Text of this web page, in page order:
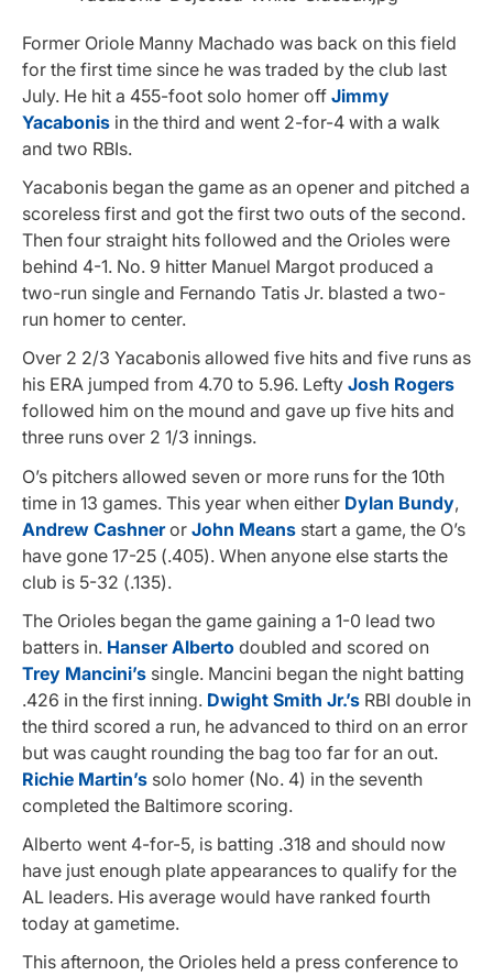
Former Oriole Manny Machado was back on this field
for the first time since he was traded by the club last
July. He hit a 455-foot solo homer off Jimmy
Yacabonis in the third and went 2-for-4 with a walk
and two RBIs.
Yacabonis began the game as an opener and pitched a
scoreless first and got the first two outs of the second.
Then four straight hits followed and the Orioles were
behind 4-1. No. 9 hitter Manuel Margot produced a
two-run single and Fernando Tatis Jr. blasted a two-
run homer to center.
Over 2 2/3 Yacabonis allowed five hits and five runs as
his ERA jumped from 4.70 to 5.96. Lefty Josh Rogers
followed him on the mound and gave up five hits and
three runs over 2 1/3 innings.
O’s pitchers allowed seven or more runs for the 10th
time in 13 games. This year when either Dylan Bundy,
Andrew Cashneror John Means start a game, the O’s
have gone 17-25 (.405). When anyone else starts the
club is 5-32 (.135).
The Orioles began the game gaining a 1-0 lead two
batters in. Hanser Alberto doubled and scored on
Trey Mancini’s single. Mancini began the night batting
.426 in the first inning. Dwight Smith Jr.’s RBI double in
the third scored a run, he advanced to third on an error
but was caught rounding the bag too far for an out.
Richie Martin’s solo homer (No. 4) in the seventh
completed the Baltimore scoring.
Alberto went 4-for-5, is batting .318 and should now
have just enough plate appearances to qualify for the
AL leaders. His average would have ranked fourth
today at gametime.
This afternoon, the Orioles held a press conference to